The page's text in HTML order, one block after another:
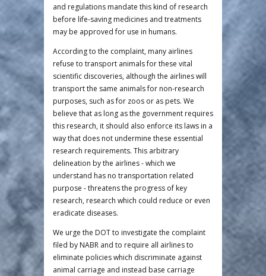
and regulations mandate this kind of research
before life-saving medicines and treatments
may be approved for use in humans.
According to the complaint, many airlines
refuse to transport animals for these vital
scientific discoveries, although the airlines will
transport the same animals for non-research
purposes, such as for zoos or as pets. We
believe that as long as the government requires
this research, it should also enforce its laws in a
way that does not undermine these essential
research requirements. This arbitrary
delineation by the airlines - which we
understand has no transportation related
purpose - threatens the progress of key
research, research which could reduce or even
eradicate diseases.
We urge the DOT to investigate the complaint
filed by NABR and to require all airlines to
eliminate policies which discriminate against
animal carriage and instead base carriage